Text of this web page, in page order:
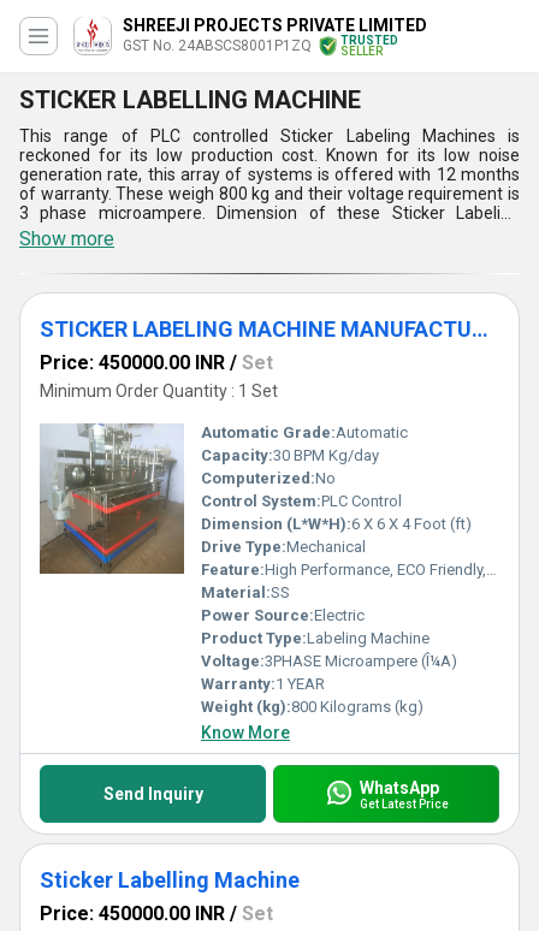
SHREEJI PROJECTS PRIVATE LIMITED
GST No. 24ABSCS8001P1ZQ
TRUSTED
SELLER
STICKER LABELLING MACHINE
This range of PLC controlled Sticker Labeling Machines is
reckoned for its low production cost. Known for its low noise
generation rate, this array of systems is offered with 12 months
of warranty. These weigh 800 kg and their voltage requirement is
3 phase microampere. Dimension of these Sticker Labeling
Machines is 6 x 6 x 4 feet and their capacity per day is 30 BPM.
PLC controlled mechanism, utilization of servo motor drive for
high operating speed, âno bottle no labelingâ based operation and
touch screen bases operating interface for the convenience of
operator are the key aspects of this range of machines.
Show more
STICKER LABELING MACHINE MANUFACTURER
Price: 450000.00 INR / Set
Minimum Order Quantity : 1 Set
Automatic Grade:Automatic
Capacity:30 BPM Kg/day
Computerized:No
Control System:PLC Control
Dimension (L*W*H):6 X 6 X 4 Foot (ft)
Drive Type:Mechanical
Feature:High Performance, ECO Friendly, Low Noise, High Efficiency, Simple Control
Material:SS
Power Source:Electric
Product Type:Labeling Machine
Voltage:3PHASE Microampere (Î¼A)
Warranty:1 YEAR
Weight (kg):800 Kilograms (kg)
Know More
Send Inquiry WhatsApp
Get Latest Price
Sticker Labelling Machine
Price: 450000.00 INR / Set